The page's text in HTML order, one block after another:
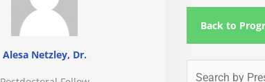
Alesa Netzley, Dr.
Back to